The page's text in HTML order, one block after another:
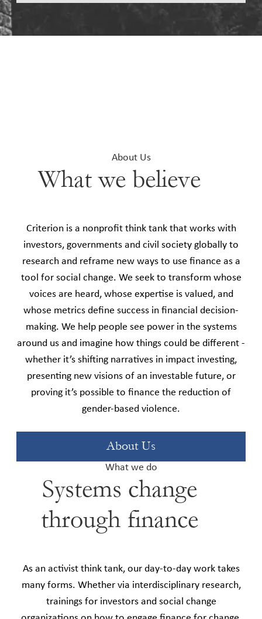
About Us
What we believe
Criterion is a nonprofit think tank that works with
investors, governments and civil society globally to
research and reframe new ways to use finance as a
tool for social change. We seek to transform whose
voices are heard, whose expertise is valued, and
whose metrics define success in financial decision-
making. We help people see power in the systems
around us and imagine how things could be different -
whether it’s shifting narratives in impact investing,
presenting new visions of an investable future, or
proving it’s possible to finance the reduction of
gender-based violence.
About Us
What we do
Systems change
through finance
As an activist think tank, our day-to-day work takes
many forms. Whether via interdisciplinary research,
trainings for investors and social change